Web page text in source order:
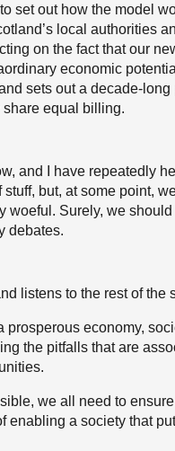
set out how the model
local authorities
on the fact that our
economic
sets out a decade-
equal billing.
and I have repeatedly
but, at some point,
woeful. Surely, we
debates.
listens to the rest of the
economy,
the pitfalls that are
we all need to
enabling a society that